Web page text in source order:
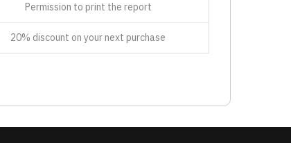
Permission to print the report
20% discount on your next purchase